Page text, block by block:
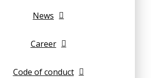
News
Career
Code of conduct